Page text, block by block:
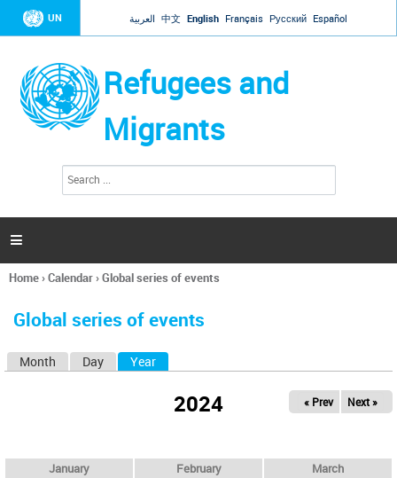
Jump to navigation
UN العربية 中文 English Français Русский Español
Refugees and
Migrants
h
a

You
here
Home›Calendar›Global series of events
Global series of events
Month Day Year
2024 « Prev Next »
January February March